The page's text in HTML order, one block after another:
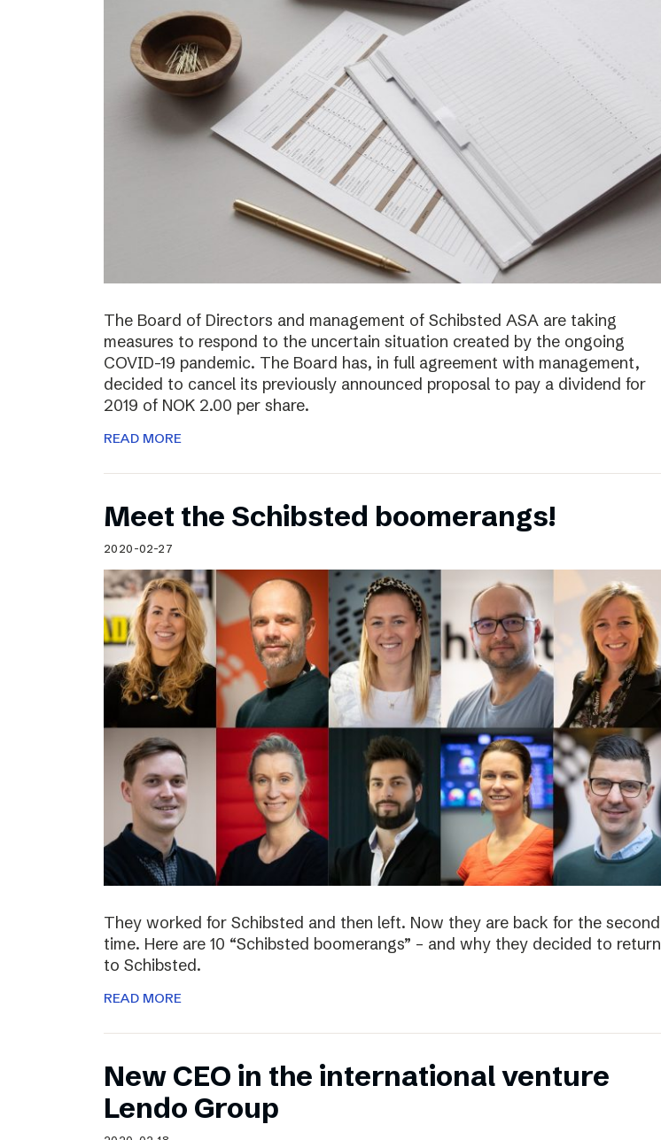
The Board of Directors and management of Schibsted ASA are taking
measures to respond to the uncertain situation created by the ongoing
COVID-19 pandemic. The Board has, in full agreement with management,
decided to cancel its previously announced proposal to pay a dividend for
2019 of NOK 2.00 per share.
READ MORE
Meet the Schibsted boomerangs!
2020-02-27
They worked for Schibsted and then left. Now they are back for the second
time. Here are 10 “Schibsted boomerangs” – and why they decided to return
to Schibsted.
READ MORE
New CEO in the international venture
Lendo Group